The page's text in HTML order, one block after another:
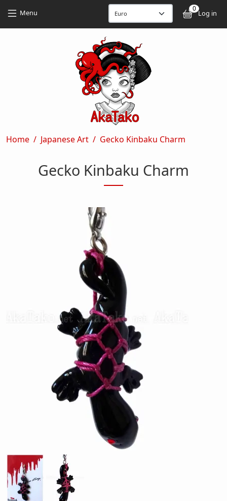
Menu 0
Log in
Breadcrumb
Home Japanese Art Gecko Kinbaku Charm
Gecko Kinbaku Charm